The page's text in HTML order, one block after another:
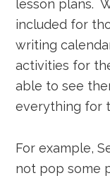
lesson plans.
included for
writing
activities for
able to see
everything for
For example,
not pop some